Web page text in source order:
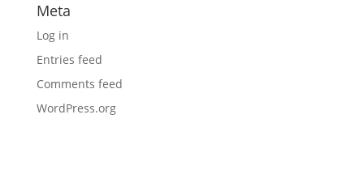
Meta
Log in
Entries feed
Comments feed
WordPress.org